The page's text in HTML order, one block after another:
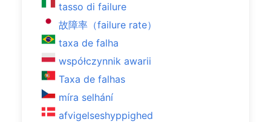
tasso di failure
故障率（failure rate）
taxa de falha
współczynnik awarii
Taxa de falhas
míra selhání
afvigelseshyppighed